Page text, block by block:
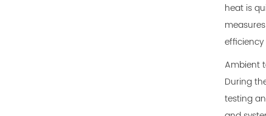
heat is
Ambient
During
testing